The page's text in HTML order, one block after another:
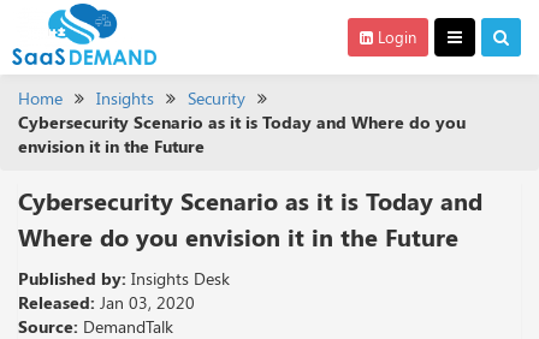
Login
Home Insights
Security
Cybersecurity Scenario as it is Today and Where do you
envision it in the Future
Cybersecurity Scenario as it is Today and
Where do you envision it in the Future
Published by: Insights Desk
Released: Jan 03, 2020
Source: DemandTalk